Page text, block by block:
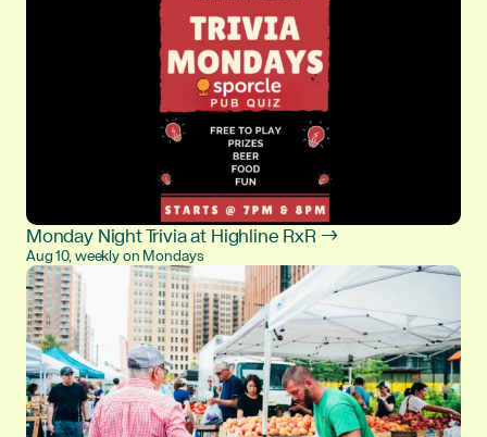
Monday Night Trivia at Highline RxR →
Aug 10, weekly on Mondays